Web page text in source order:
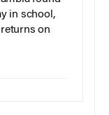
in school,
on